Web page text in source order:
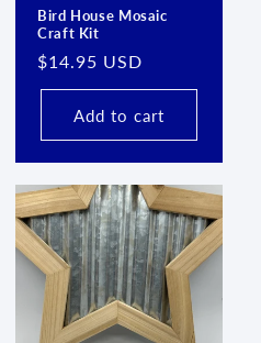
Bird House Mosaic
Craft Kit
Regular
price
$14.95 USD
Add to cart